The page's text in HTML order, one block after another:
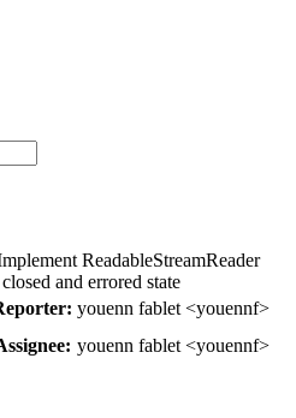
ReadableStreamReader
and errored state
youenn fablet <youennf>
youenn fablet <youennf>